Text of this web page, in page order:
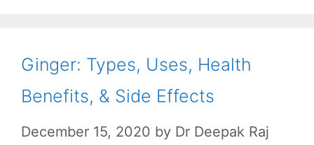
Ginger: Types, Uses, Health
Benefits, & Side Effects
December 15, 2020 by Dr Deepak Raj